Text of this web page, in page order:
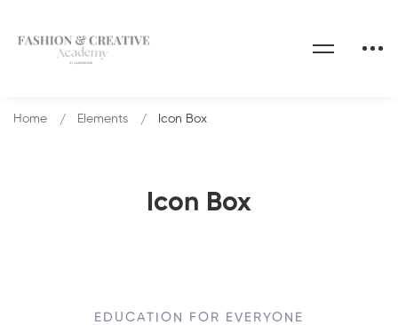
Icon Box
Home Elements Icon Box
EDUCATION FOR EVERYONE